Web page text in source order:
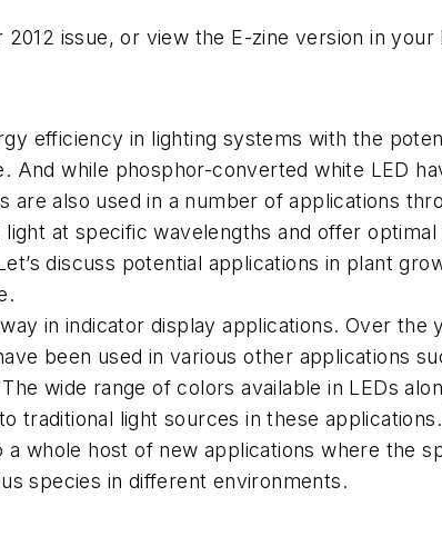
issue, or view the E-zine version in your
efficiency in lighting systems with the
And while phosphor-converted white LED
also used in a number of applications
at specific wavelengths and offer
discuss potential applications in plant
in indicator display applications. Over the
been used in various other applications
wide range of colors available in LEDs
traditional light sources in these applications.
whole host of new applications where the
species in different environments.